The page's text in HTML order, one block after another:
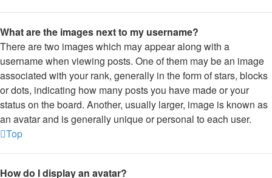
What are the images next to my username?
There are two images which may appear along with a
username when viewing posts. One of them may be an image
associated with your rank, generally in the form of stars, blocks
or dots, indicating how many posts you have made or your
status on the board. Another, usually larger, image is known as
an avatar and is generally unique or personal to each user.
Top
How do I display an avatar?